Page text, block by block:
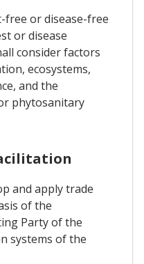
free or disease-free
or disease
consider factors
ecosystems,
and the
phytosanitary
and apply trade
of the
Party of the
systems of the